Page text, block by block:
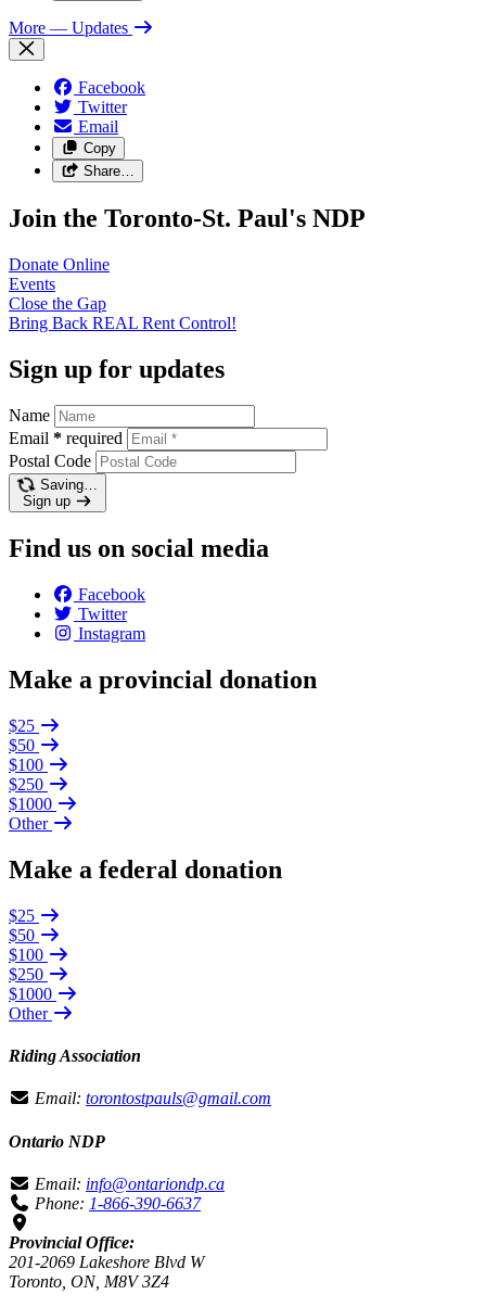
More — Updates
Facebook
Twitter
Email
Copy
Share…
Join the Toronto-St. Paul's NDP
Donate Online
Events
Close the Gap
Bring Back REAL Rent Control!
Sign up for updates
Name
Email * required
Postal Code
Saving…
Sign up
Find us on social media
Facebook
Twitter
Instagram
Make a provincial donation
$25
$50
$100
$250
$1000
Other
Make a federal donation
$25
$50
$100
$250
$1000
Other
Riding Association
Email: torontostpauls@gmail.com
Ontario NDP
Email: info@ontariondp.ca
Phone: 1-866-390-6637
Provincial Office:
201-2069 Lakeshore Blvd W
Toronto, ON, M8V 3Z4